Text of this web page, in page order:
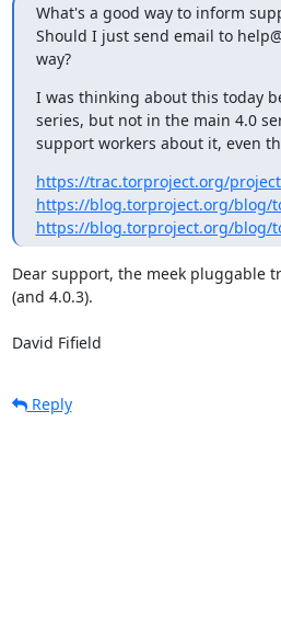
What's a good way to inform
Should I just send email to
way?
I was thinking about this today
series, but not in the main 4.0
support workers about it, even
https://trac.torproject.org/
https://blog.torproject.org/blog/
https://blog.torproject.org/blog/
Dear support, the meek pluggable
(and 4.0.3).
David Fifield
Reply